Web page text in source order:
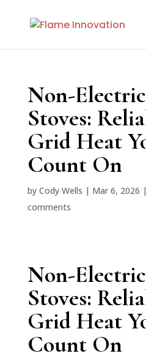
Non-
Stoves:
Grid Heat
Count On
by Cody Wells | Mar 6, 2026 |
comments
Non-
Stoves:
Grid Heat
Count On